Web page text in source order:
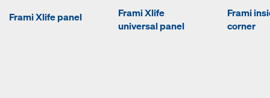
Frami Xlife panel
Frami Xlife
universal panel
Frami
corner